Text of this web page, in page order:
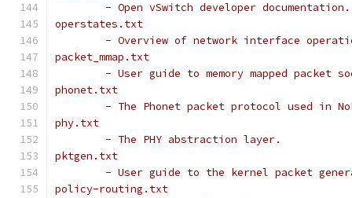
	- Open vSwitch developer documentation.
operstates.txt
- Overview of network interface
packet_mmap.txt
- User guide to memory mapped packet
phonet.txt
- The Phonet packet protocol used in
phy.txt
	- The PHY abstraction layer.
pktgen.txt
- User guide to the kernel packet
policy-routing.txt